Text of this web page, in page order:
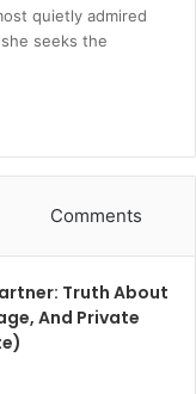
quietly admired
seeks the
Comments
Truth About
And Private